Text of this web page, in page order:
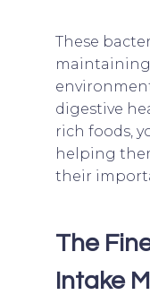
These
digestive
rich foods,
helping
their
The
Intake